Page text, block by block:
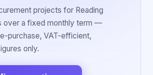
projects for Reading
over a fixed monthly term —
purchase, VAT-efficient,
only.